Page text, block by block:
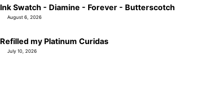
Ink Swatch - Diamine - Forever - Butterscotch
August 6, 2026
Refilled my Platinum Curidas
July 10, 2026